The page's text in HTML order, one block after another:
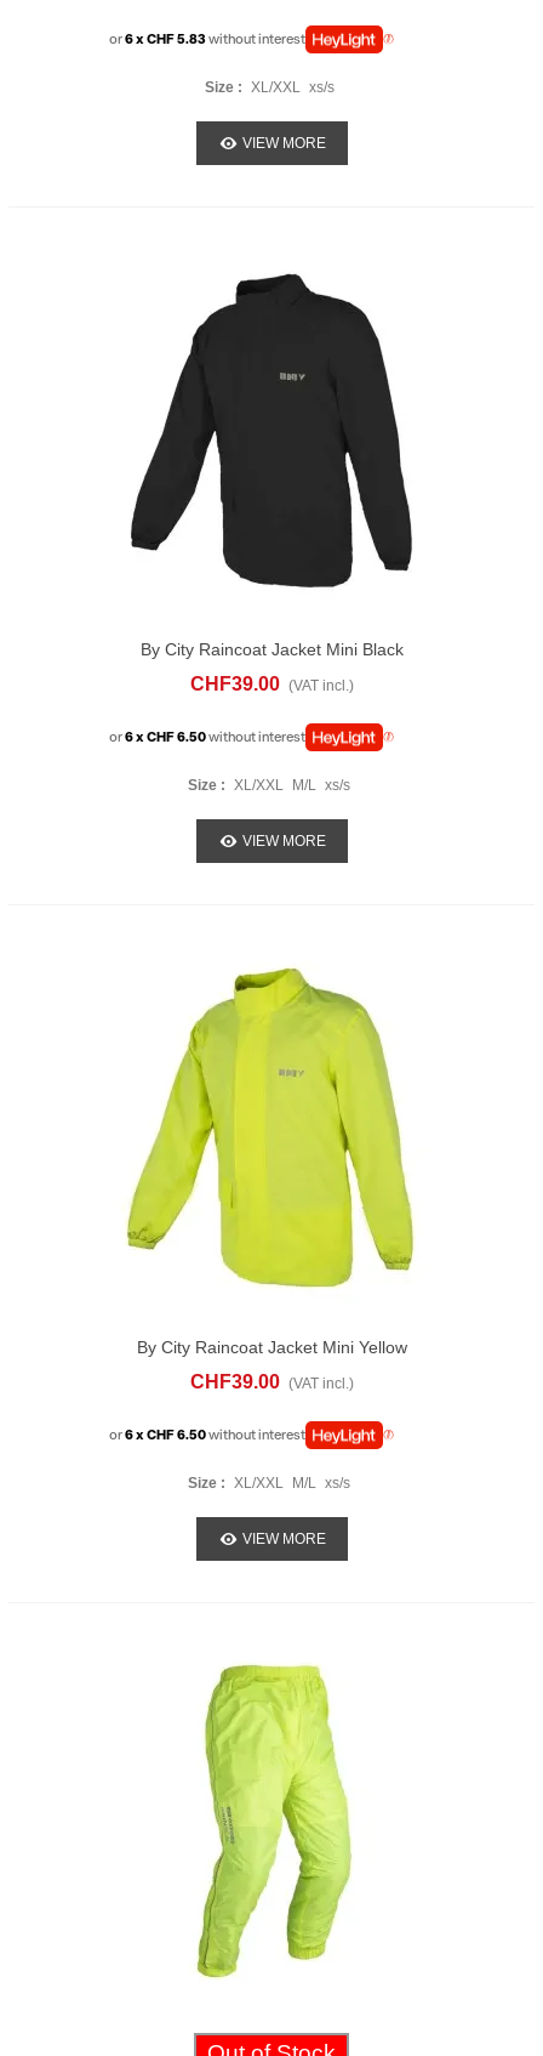
or6 x CHF 5.83without interest
Size : XL/XXL xs/s
VIEW MORE
By City Raincoat Jacket Mini Black
CHF39.00 (VAT incl.)
or6 x CHF 6.50without interest
Size : XL/XXL M/L xs/s
VIEW MORE
By City Raincoat Jacket Mini Yellow
CHF39.00 (VAT incl.)
or6 x CHF 6.50without interest
Size : XL/XXL M/L xs/s
VIEW MORE